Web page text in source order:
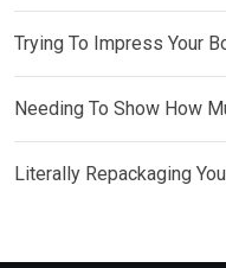
Trying To Impress Your
Needing To Show How
Literally Repackaging